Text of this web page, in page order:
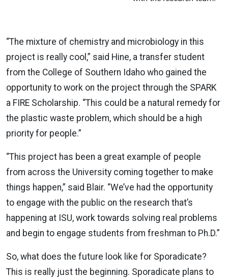
“The mixture of chemistry and microbiology in this
project is really cool,” said Hine, a transfer student
from the College of Southern Idaho who gained the
opportunity to work on the project through the SPARK
a FIRE Scholarship. “This could be a natural remedy for
the plastic waste problem, which should be a high
priority for people.”
“This project has been a great example of people
from across the University coming together to make
things happen,” said Blair. “We’ve had the opportunity
to engage with the public on the research that’s
happening at ISU, work towards solving real problems
and begin to engage students from freshman to Ph.D.”
So, what does the future look like for Sporadicate?
This is really just the beginning. Sporadicate plans to